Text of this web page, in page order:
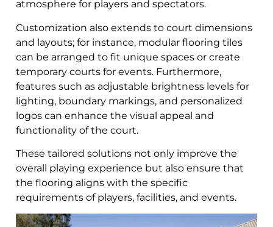
atmosphere for players and spectators.
Customization also extends to court dimensions
and layouts; for instance, modular flooring tiles
can be arranged to fit unique spaces or create
temporary courts for events. Furthermore,
features such as adjustable brightness levels for
lighting, boundary markings, and personalized
logos can enhance the visual appeal and
functionality of the court.
These tailored solutions not only improve the
overall playing experience but also ensure that
the flooring aligns with the specific
requirements of players, facilities, and events.